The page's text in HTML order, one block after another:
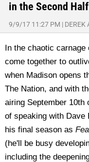
in the Second
9/9/17 11:27 PM | DEREK
In the chaotic
come together to
when Madison opens
The Nation, and with
airing September 10th
of speaking with Dave
his final season as
(he'll be busy
including the